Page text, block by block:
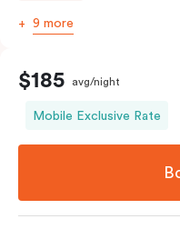
9 more
$185 avg/night
Mobile Exclusive Rate